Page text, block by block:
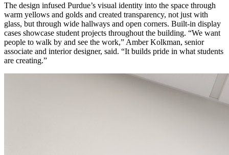
The design infused Purdue’s visual identity into the space through
warm yellows and golds and created transparency, not just with
glass, but through wide hallways and open corners. Built-in display
cases showcase student projects throughout the building. “We want
people to walk by and see the work,” Amber Kolkman, senior
associate and interior designer, said. “It builds pride in what students
are creating.”